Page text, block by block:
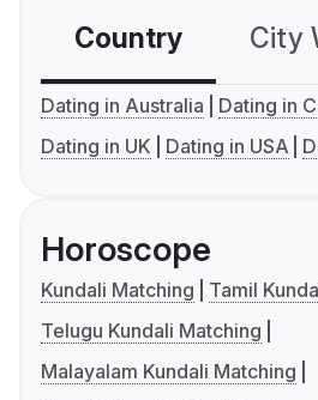
Country City
Dating in Australia
Dating in
Dating in UK
Dating in USA
Horoscope
Kundali Matching
Tamil
Telugu Kundali Matching
Malayalam Kundali Matching